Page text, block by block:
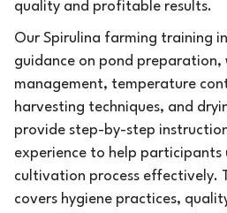
quality and profitable results.
Our Spirulina farming training
guidance on pond
management, temperature
harvesting techniques, and
provide step-by-step
experience to help
cultivation process effectively.
covers hygiene practices,